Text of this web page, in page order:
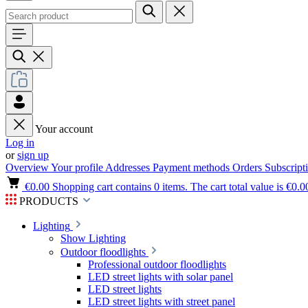
Your account
Log in
orsign up
OverviewYour profile Addresses Payment methods Orders
€0.00 Shopping cart contains 0 items. The cart total value is
PRODUCTS
Lighting
Show Lighting
Outdoor floodlights
Professional outdoor floodlights
LED street lights with solar panel
LED street lights
LED street lights with street panel